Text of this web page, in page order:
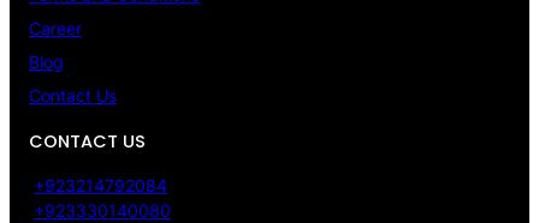
Career
Blog
Contact Us
CONTACT US
+923214792084
+923330140080